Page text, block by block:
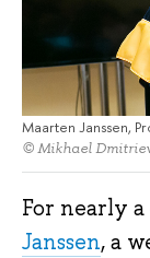
Maarten Janssen,
© Mikhael
For nearly
Janssen, a